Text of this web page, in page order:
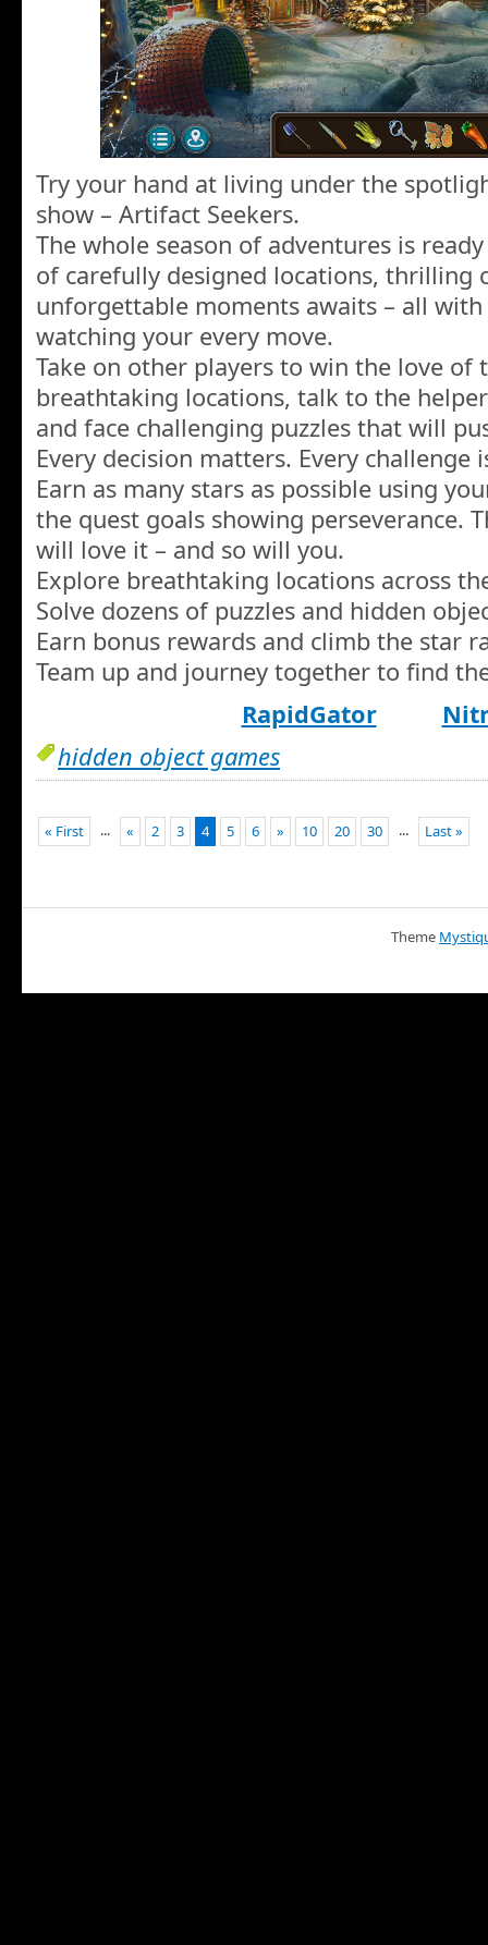
Try your hand at living under the
show – Artifact Seekers.
The whole season of adventures is
of carefully designed locations, thrilling
unforgettable moments awaits – all
watching your every move.
Take on other players to win the love of
breathtaking locations, talk to the
and face challenging puzzles that will
Every decision matters. Every challenge
Earn as many stars as possible using
the quest goals showing perseverance.
will love it – and so will you.
Explore breathtaking locations across
Solve dozens of puzzles and hidden
Earn bonus rewards and climb the star
Team up and journey together to find
RapidGator
hidden object games
« First ... « 2 3 4 5 6 » 10 20 30 ... Last »
Theme